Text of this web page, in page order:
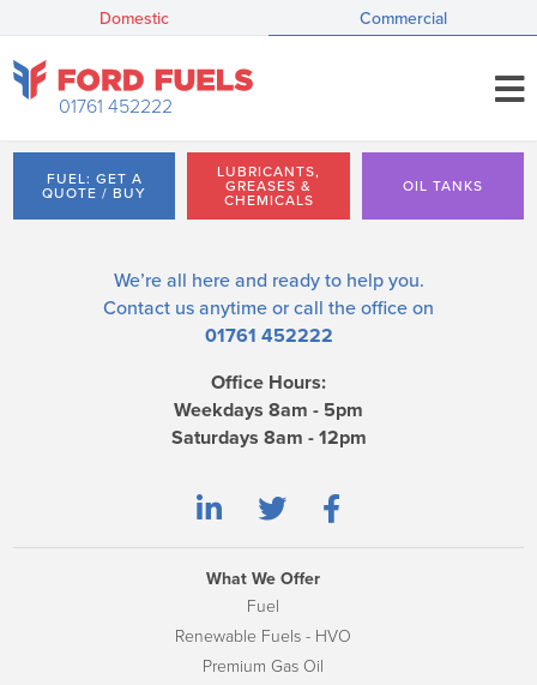
Domestic Commercial
01761 452222
FUEL: GET A
QUOTE / BUY
LUBRICANTS,
GREASES &
CHEMICALS
OIL TANKS
We’re all here and ready to help you.
Contact us anytime or call the office on
01761 452222
Office Hours:
Weekdays 8am - 5pm
Saturdays 8am - 12pm
What We Offer
Fuel
Renewable Fuels - HVO
Premium Gas Oil